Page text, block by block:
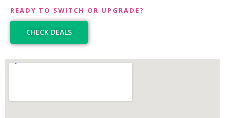
READY TO SWITCH OR UPGRADE?
CHECK DEALS